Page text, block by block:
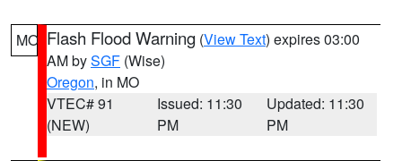
MO Flash Flood Warning (View Text) expires 03:00
AM bySGF (Wise)
Oregon, in MO
VTEC# 91
(NEW)
Issued: 11:30
PM
Updated: 11:30
PM